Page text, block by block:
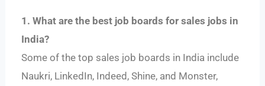
1. What are the best job boards for sales jobs in
India?
Some of the top sales job boards in India include
Naukri, LinkedIn, Indeed, Shine, and Monster,